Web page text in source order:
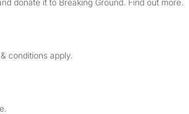
donate it to Breaking Ground. Find out more.
conditions apply.